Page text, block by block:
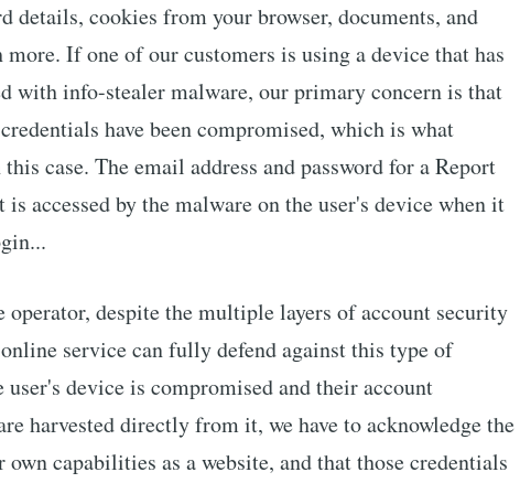
details, cookies from your browser, documents, and
more. If one of our customers is using a device that has
with info-stealer malware, our primary concern is that
have been compromised, which is what
case. The email address and password for a Report
is accessed by the malware on the user's device when it
operator, despite the multiple layers of account security
online service can fully defend against this type of
device is compromised and their account
harvested directly from it, we have to acknowledge the
capabilities as a website, and that those credentials